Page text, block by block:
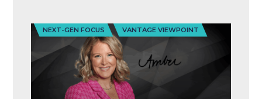
NEXT-GEN FOCUS VANTAGE VIEWPOINT